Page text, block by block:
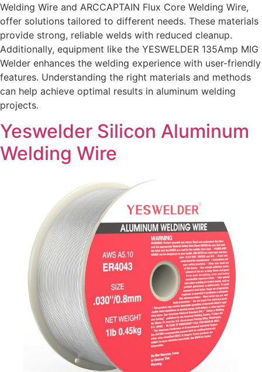
Welding Wire and ARCCAPTAIN Flux Core Welding Wire,
offer solutions tailored to different needs. These materials
provide strong, reliable welds with reduced cleanup.
Additionally, equipment like the YESWELDER 135Amp MIG
Welder enhances the welding experience with user-friendly
features. Understanding the right materials and methods
can help achieve optimal results in aluminum welding
projects.
Yeswelder Silicon Aluminum
Welding Wire